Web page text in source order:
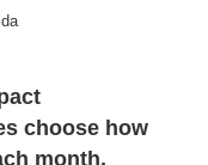
choose how
month,